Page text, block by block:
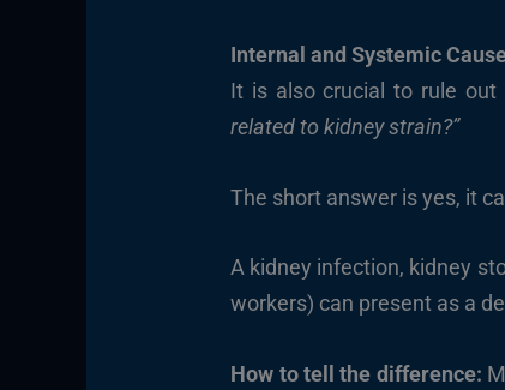
Internal and Systemic
It is also crucial to rule out
related to kidney strain?”
The short answer is yes, it
A kidney infection, kidney
workers) can present as a
How to tell the difference: